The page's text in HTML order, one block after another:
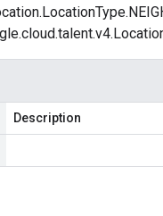
Description